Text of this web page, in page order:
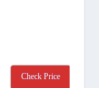
Check Price